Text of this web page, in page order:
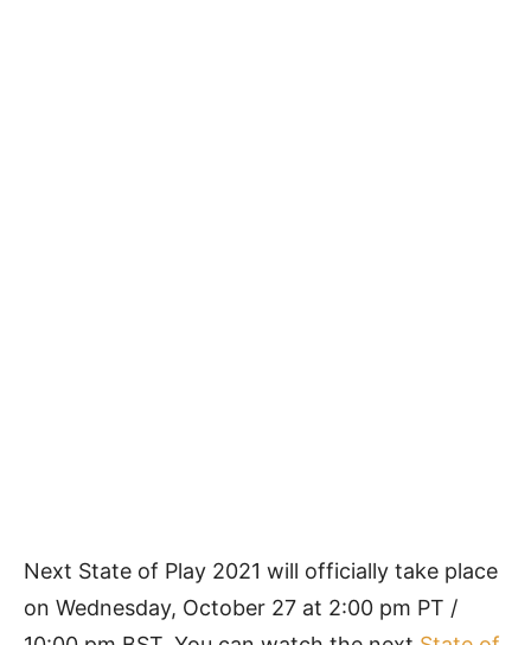
Next State of Play 2021 will officially take place
on Wednesday, October 27 at 2:00 pm PT /